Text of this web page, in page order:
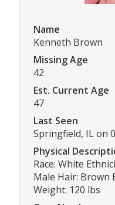
Name
Kenneth Brown
Missing Age
42
Est. Current Age
47
Last Seen
Springfield, IL on
Physical
Race: White
Male Hair: Brown
Weight: 120 lbs